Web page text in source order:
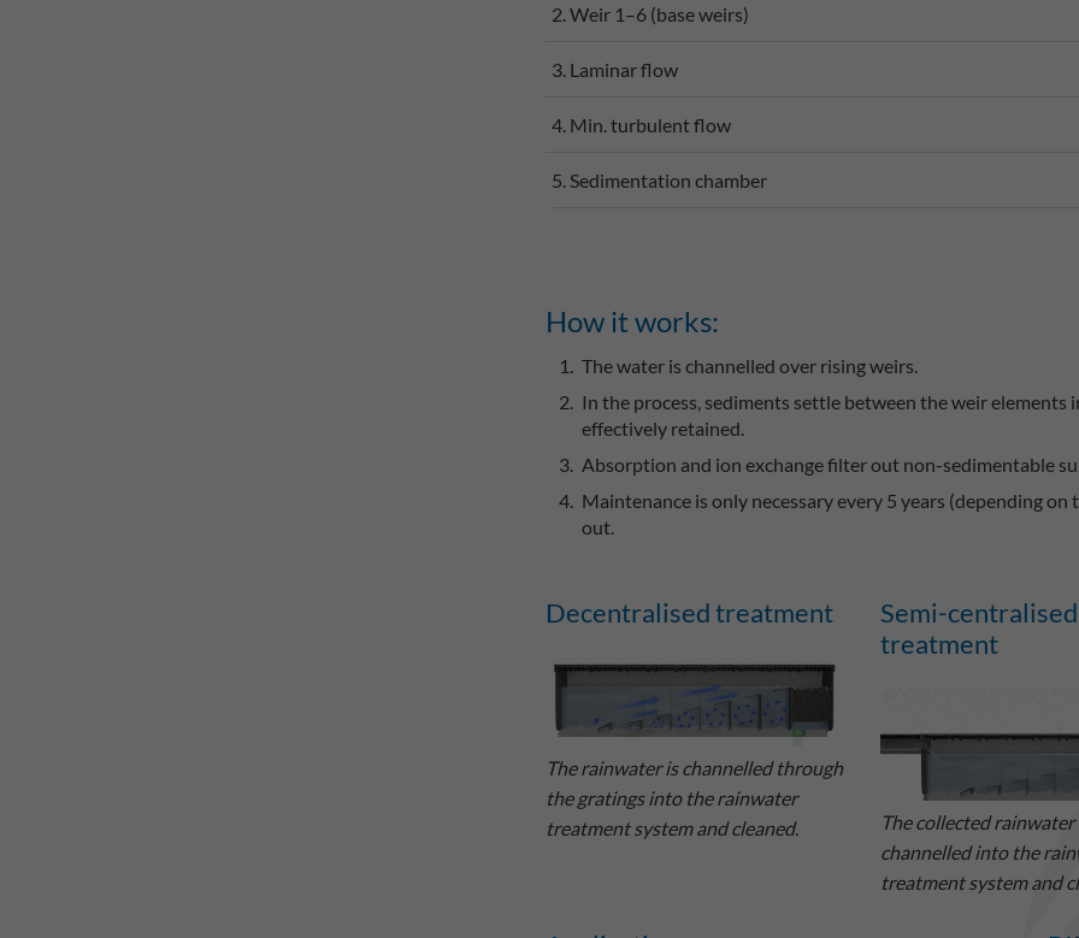
2. Weir 1–6 (base weirs)
3. Laminar flow
4. Min. turbulent flow
5. Sedimentation chamber
How it works:
The water is channelled over rising weirs.
In the process, sediments settle between the weir elements
effectively retained.
Absorption and ion exchange filter out non-sedimentable
Maintenance is only necessary every 5 years (depending
out.
Decentralised treatment
The rainwater is channelled through
the gratings into the rainwater
treatment system and cleaned.
Semi-centralised
treatment
The collected rainwater
channelled into the
treatment system and